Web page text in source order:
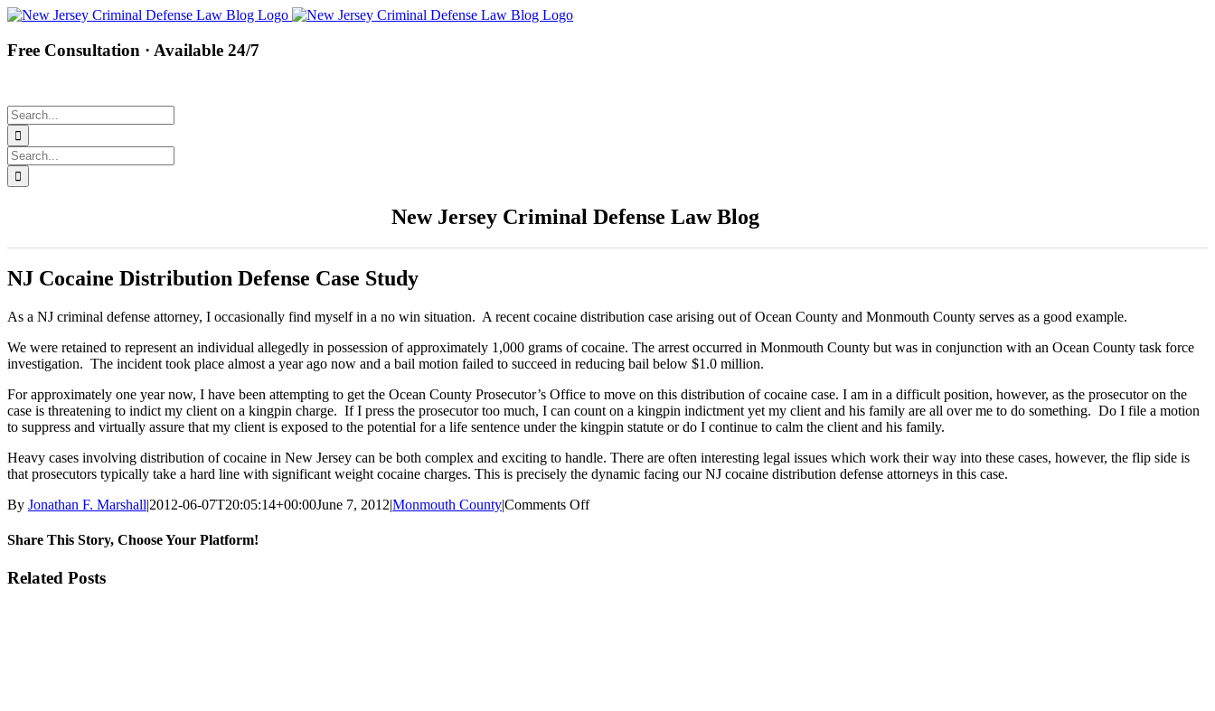
Skip
content
Facebook
Twitter
Instagram
Pinterest
Free Consultation · Available 24/7
Search
for:
Search
for:
New Jersey Criminal Defense Law Blog
NJ Cocaine Distribution Defense Case Study
As a NJ criminal defense attorney, I occasionally find myself in a no win situation. A recent cocaine distribution case arising out of Ocean County and Monmouth County serves as a good example.
We were retained to represent an individual allegedly in possession of approximately 1,000 grams of cocaine. The arrest occurred in Monmouth County but was in conjunction with an Ocean County task force
investigation. The incident took place almost a year ago now and a bail motion failed to succeed in reducing bail below $1.0 million.
For approximately one year now, I have been attempting to get the Ocean County Prosecutor’s Office to move on this distribution of cocaine case. I am in a difficult position, however, as the prosecutor on the
case is threatening to indict my client on a kingpin charge. If I press the prosecutor too much, I can count on a kingpin indictment yet my client and his family are all over me to do something. Do I file a motion
to suppress and virtually assure that my client is exposed to the potential for a life sentence under the kingpin statute or do I continue to calm the client and his family.
Heavy cases involving distribution of cocaine in New Jersey can be both complex and exciting to handle. There are often interesting legal issues which work their way into these cases, however, the flip side is
that prosecutors typically take a hard line with significant weight cocaine charges. This is precisely the dynamic facing our NJ cocaine distribution defense attorneys in this case.
By Jonathan F. Marshall|2012-06-07T20:05:14+00:00June 7, 2012|Monmouth County|Comments Offon
Share This Story, Choose Your Platform!
Facebook
Twitter
Reddit
LinkedIn
WhatsApp
Tumblr
Pinterest
Vk
Xing
Email
Related Posts